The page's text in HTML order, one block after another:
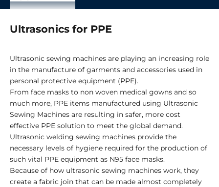
Ultrasonics for PPE
Ultrasonic sewing machines are playing an increasing role
in the manufacture of garments and accessories used in
personal protective equipment (PPE).
From face masks to non woven medical gowns and so
much more, PPE items manufactured using Ultrasonic
Sewing Machines are resulting in safer, more cost
effective PPE solution to meet the global demand.
Ultrasonic welding sewing machines provide the
necessary levels of hygiene required for the production of
such vital PPE equipment as N95 face masks.
Because of how ultrasonic sewing machines work, they
create a fabric join that can be made almost completely